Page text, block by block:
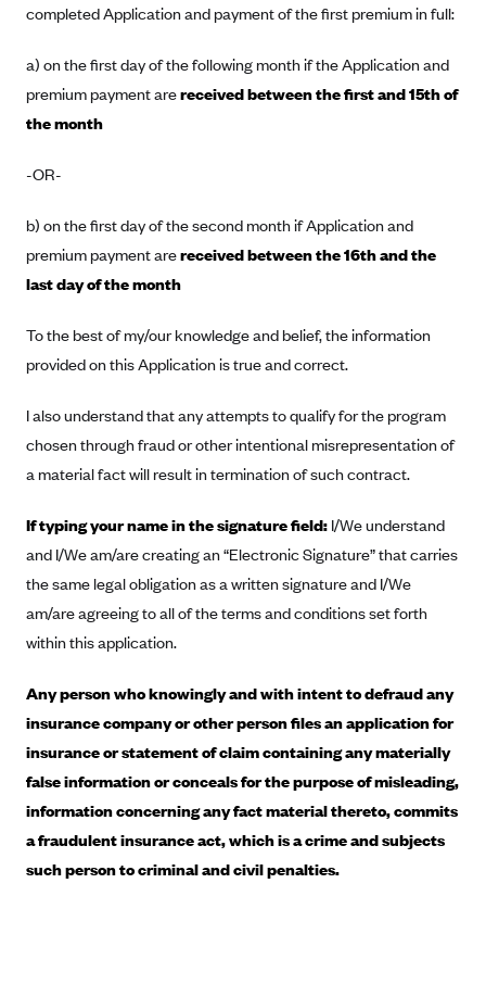
Blue Cross Blue Shield Idaho
Blue Cross Blue Shield of Illinois
BlueCross BlueShield Kansas
Blue Cross Blue Shield of Kansas City
Blue Cross Blue Shield of Minnesota (Blueplus)
Blue Cross Blue Shield of New Mexico
Blue Cross Blue Shield of North Dakota
Blue Cross Blue Shield of Oklahoma
BlueCross BlueShield of South Carolina
BlueCross BlueShield of Tennessee
Blue Cross and Blue Shield of Vermont
Blue Cross Blue Shield of Wyoming
Blue Shield of California
BlueShield of Northeastern New York
Bmc Healthnet Plan
BridgeSpan
completed Application and payment of the first premium in full:
a) on the first day of the following month if the Application and
premium payment arereceived between the first and 15th of
the month
-OR-
b) on the first day of the second month if Application and
premium payment arereceived between the 16th and the
last day of the month
To the best of my/our knowledge and belief, the information
provided on this Application is true and correct.
I also understand that any attempts to qualify for the program
chosen through fraud or other intentional misrepresentation of
a material fact will result in termination of such contract.
If typing your name in the signature field: I/We understand
and I/We am/are creating an “Electronic Signature” that carries
the same legal obligation as a written signature and I/We
am/are agreeing to all of the terms and conditions set forth
within this application.
Any person who knowingly and with intent to defraud any
insurance company or other person files an application for
insurance or statement of claim containing any materially
false information or conceals for the purpose of misleading,
information concerning any fact material thereto, commits
a fraudulent insurance act, which is a crime and subjects
such person to criminal and civil penalties.